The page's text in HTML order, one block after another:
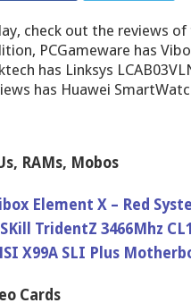
check out the reviews
PCGameware has
has Linksys
has Huawei
RAMs, Mobos
Element X – Red
TridentZ 3466Mhz
X99A SLI Plus
Cards